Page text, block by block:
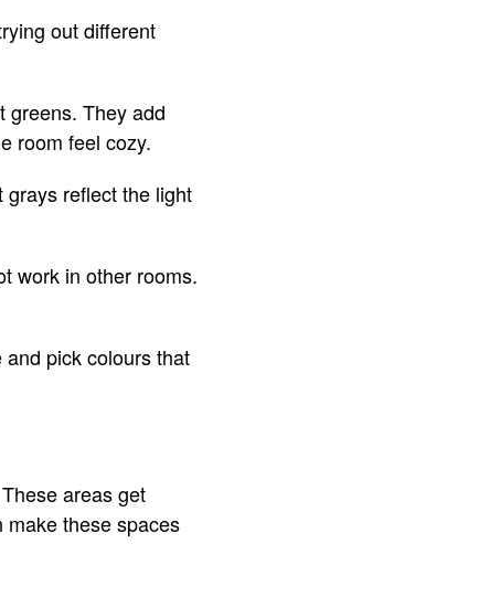
out different
greens. They add
room feel cozy.
reflect the light
work in other rooms.
pick colours that
areas get
make these spaces